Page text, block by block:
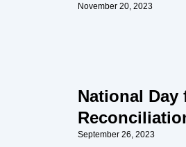
November 20, 2023
National Day
September 26, 2023